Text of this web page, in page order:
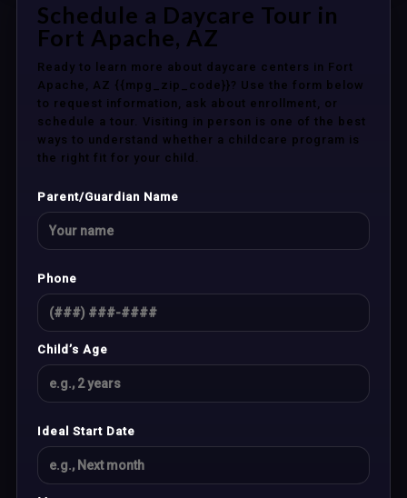
Schedule a Daycare Tour in
Fort Apache, AZ
Ready to learn more about daycare centers in Fort
Apache, AZ {{mpg_zip_code}}? Use the form below
to request information, ask about enrollment, or
schedule a tour. Visiting in person is one of the best
ways to understand whether a childcare program is
the right fit for your child.
Parent/Guardian Name
Phone
Child’s Age
Ideal Start Date